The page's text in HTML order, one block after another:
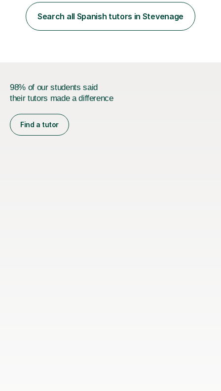
more prepared and in control of your studies and final
results.In our lessons, you can expect an interactive
approach tailored to your individual needs and goals.
Search all Spanish tutors in Stevenage
98% of our students said
their tutors made a difference
Find a tutor